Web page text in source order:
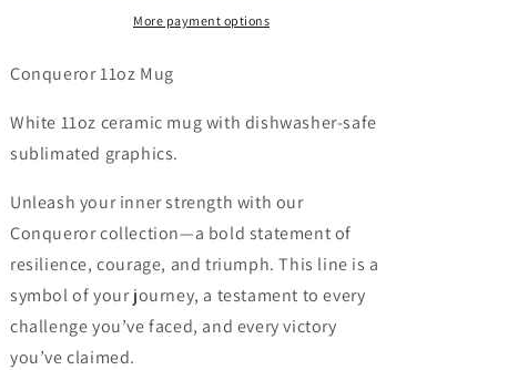
More payment options
Conqueror 11oz Mug
White 11oz ceramic mug with dishwasher-safe
sublimated graphics.
Unleash your inner strength with our
Conquerorcollection—a bold statement of
resilience, courage, and triumph. This line is a
symbol of your journey, a testament to every
challenge you’ve faced, and every victory
you’ve claimed.